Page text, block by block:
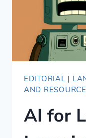
EDITORIAL |
AND
AI for